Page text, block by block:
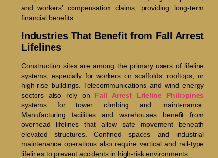
and workers’ compensation claims, providing long-term
financial benefits.
Industries That Benefit from Fall Arrest
Lifelines
Construction sites are among the primary users of lifeline
systems, especially for workers on scaffolds, rooftops, or
high-rise buildings. Telecommunications and wind energy
sectors also rely on Fall Arrest Lifeline Philippines
systems for tower climbing and maintenance.
Manufacturing facilities and warehouses benefit from
overhead lifelines that allow safe movement beneath
elevated structures. Confined spaces and industrial
maintenance operations also require vertical and rail-type
lifelines to prevent accidents in high-risk environments.